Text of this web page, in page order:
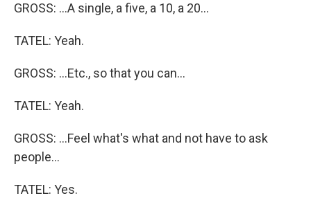
GROSS: ...A single, a five, a 10, a 20...
TATEL: Yeah.
GROSS: ...Etc., so that you can...
TATEL: Yeah.
GROSS: ...Feel what's what and not have to ask
people...
TATEL: Yes.